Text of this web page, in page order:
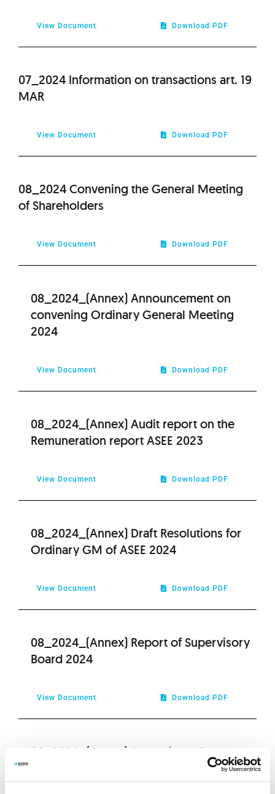
View Document Download PDF
07_2024 Information on transactions art. 19
MAR
View Document Download PDF
08_2024 Convening the General Meeting
of Shareholders
View Document Download PDF
08_2024_(Annex) Announcement on
convening Ordinary General Meeting
2024
View Document Download PDF
08_2024_(Annex) Audit report on the
Remuneration report ASEE 2023
View Document Download PDF
08_2024_(Annex) Draft Resolutions for
Ordinary GM of ASEE 2024
View Document Download PDF
08_2024_(Annex) Report of Supervisory
Board 2024
View Document Download PDF
08_2024_(Annex) Supervisory Board